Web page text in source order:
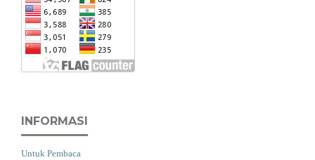
INFORMASI
Untuk Pembaca